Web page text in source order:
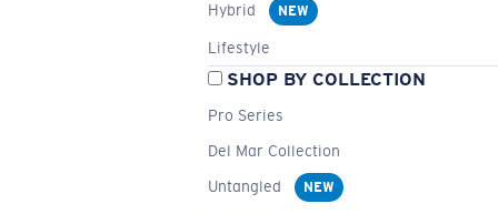
Hybrid
NEW
Lifestyle
SHOP BY COLLECTION
Pro Series
Del Mar Collection
Untangled
NEW